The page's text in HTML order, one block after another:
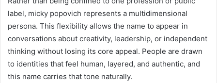
label, micky popovich represents a multidimensional
persona. This flexibility allows the name to appear in
conversations about creativity, leadership, or independent
thinking without losing its core appeal. People are drawn
to identities that feel human, layered, and authentic, and
this name carries that tone naturally.